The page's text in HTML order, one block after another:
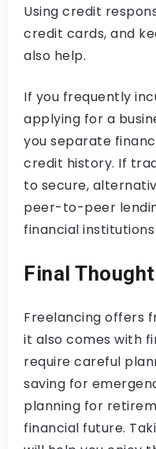
Using credit
credit cards, and
also help.
If you frequently
applying for a
you separate
credit history. If
to secure,
peer-to-peer
financial
Final
Freelancing offers
it also comes with
require careful
saving for
planning for
financial future.